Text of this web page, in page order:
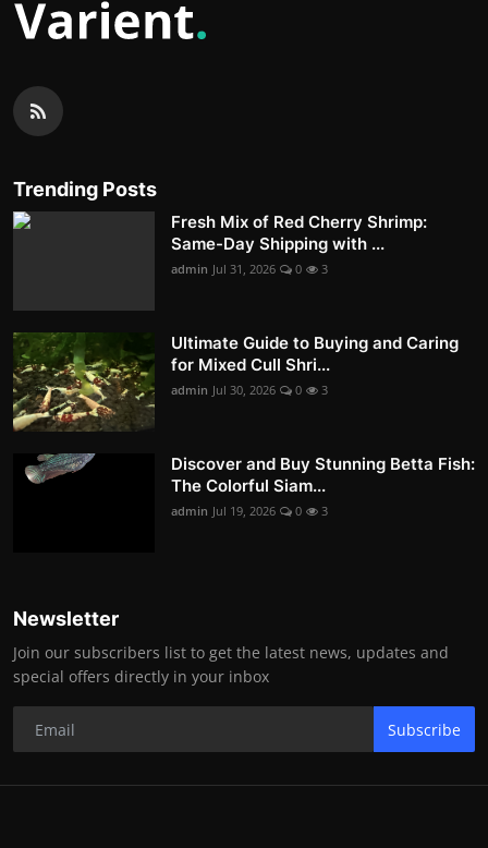
Trending Posts
Fresh Mix of Red Cherry Shrimp:
Same-Day Shipping with ...
admin Jul 31, 2026 0 3
Ultimate Guide to Buying and Caring
for Mixed Cull Shri...
admin Jul 30, 2026 0 3
Discover and Buy Stunning Betta Fish:
The Colorful Siam...
admin Jul 19, 2026 0 3
Newsletter
Join our subscribers list to get the latest news, updates and
special offers directly in your inbox
Subscribe